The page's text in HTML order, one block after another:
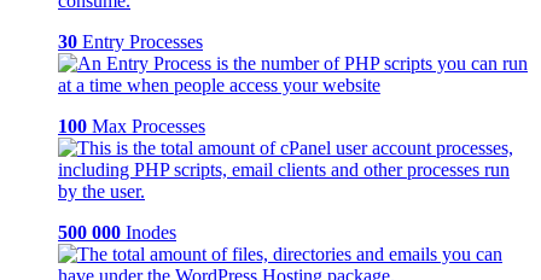
30 Entry Processes
100 Max Processes
500 000 Inodes